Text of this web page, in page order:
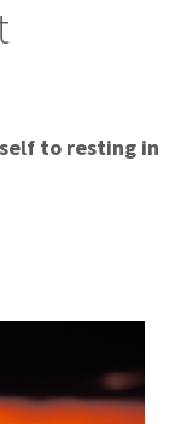
to resting in